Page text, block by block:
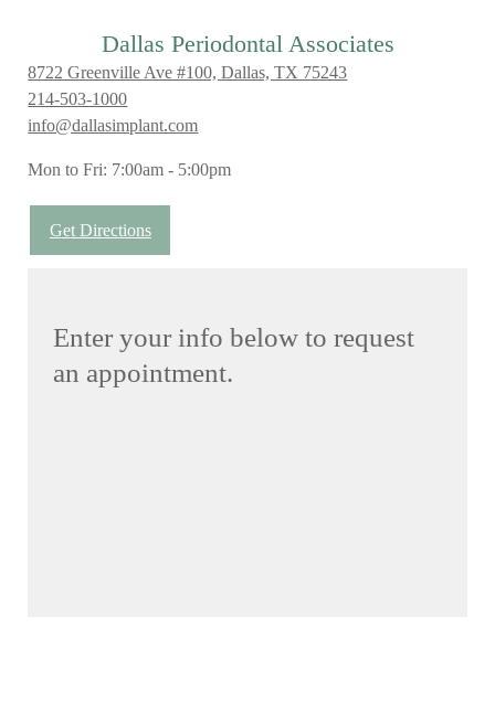
Dallas Periodontal Associates
8722 Greenville Ave #100, Dallas, TX 75243
214-503-1000
info@dallasimplant.com
Mon to Fri: 7:00am - 5:00pm
Get Directions
Enter your info below to request
an appointment.